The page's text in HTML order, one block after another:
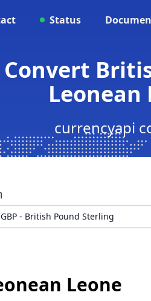
Status
Convert
Leonean
currencyapi
GBP - British Pound Sterling
Leone